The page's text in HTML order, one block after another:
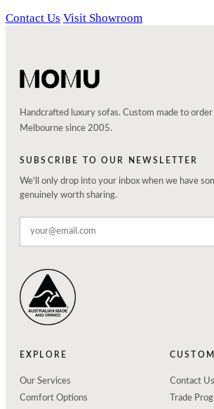
Contact Us Visit Showroom
Handcrafted luxury sofas. Custom made to order
Melbourne since 2005.
SUBSCRIBE TO OUR NEWSLETTER
We'll only drop into your inbox when we have
genuinely worth sharing.
EXPLORE
Our Services
Comfort Options
Contact Us
Trade